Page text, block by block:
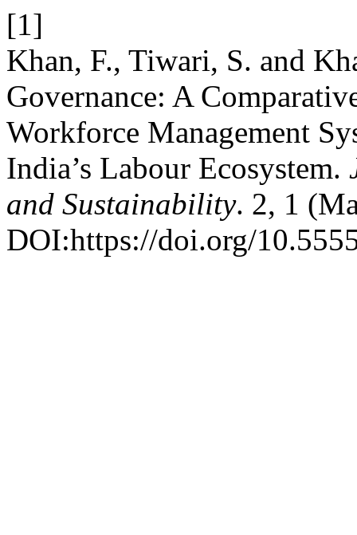
[1]
Khan, F., Tiwari, S. and
Governance: A
Workforce Management
India’s Labour Ecosystem.
and Sustainability. 2, 1
DOI:https://doi.org/